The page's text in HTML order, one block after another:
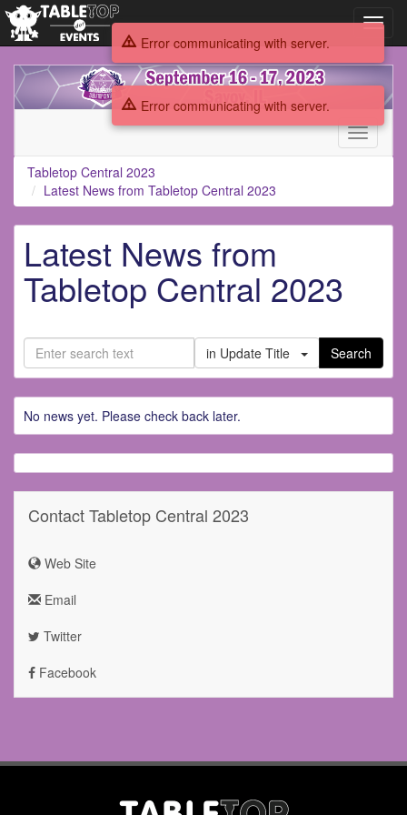
Tabletop
Central
2023
Toggle
Tabletop Central 2023
Latest News from Tabletop Central 2023
Latest News from
Tabletop Central 2023
in Update Title Search
No news yet. Please check back later.
Contact Tabletop Central 2023
Web Site
Email
Twitter
Facebook
Error communicating with server.
Error communicating with server.